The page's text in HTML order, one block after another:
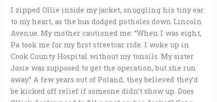
I zipped Ollie inside my jacket, snuggling his tiny ear
to my heart, as the bus dodged potholes down Lincoln
Avenue. My mother cautioned me: “When I was eight,
Pa took me for my first streetcar ride. I woke up in
Cook County Hospital without my tonsils. My sister
Josie was supposed to get the operation, but she run
away.” A few years out of Poland, they believed they’d
be kicked off relief if someone didn’t show up. Does